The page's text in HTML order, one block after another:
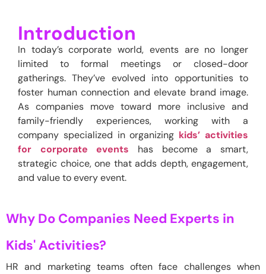
Introduction
In today’s corporate world, events are no longer
limited to formal meetings or closed-door
gatherings.They’ve evolved into opportunities to
foster human connection and elevate brand image.
As companies move toward more inclusive and
family-friendly experiences, working with a
company specialized in organizing kids’ activities
for corporate events has become a smart,
strategic choice, one that adds depth, engagement,
and value to every event.
Why Do Companies Need Experts in
Kids' Activities?
HR and marketing teams often face challenges when